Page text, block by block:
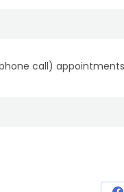
call)